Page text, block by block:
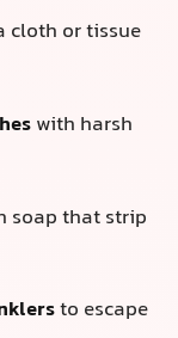
cloth or tissue
with harsh
soap that strip
to escape